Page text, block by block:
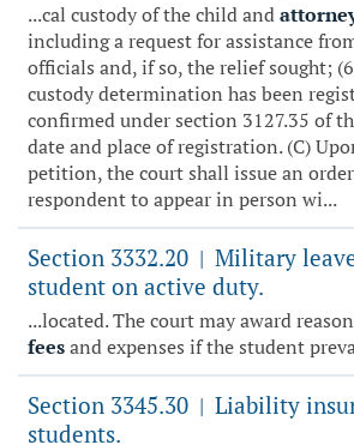
...cal custody of the child and
including a request for assistance
officials and, if so, the relief sought;
custody determination has been
confirmed under section 3127.35 of
date and place of registration. (C)
petition, the court shall issue an
respondent to appear in person wi...
Section 3332.20 | Military
student on active duty.
...located. The court may award
feesand expenses if the student
Section 3345.30 | Liability
students.